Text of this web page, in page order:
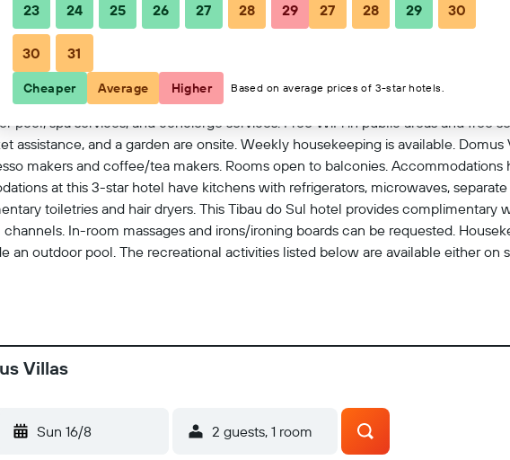
pool, spa services, and concierge services. Free WiFi in public areas and free
assistance, and a garden are onsite. Weekly housekeeping is available.
makers and coffee/tea makers. Rooms open to balconies. Accommodations
at this 3-star hotel have kitchens with refrigerators, microwaves,
toiletries and hair dryers. This Tibau do Sul hotel provides complimentary
In-room massages and irons/ironing boards can be requested.
an outdoor pool. The recreational activities listed below are available either on
Villas
Sun 16/8 2 guests, 1 room
23 24 25 26 27 28 29
30 31
27 28 29 30
Cheaper Average Higher Based on average prices of 3-star hotels.